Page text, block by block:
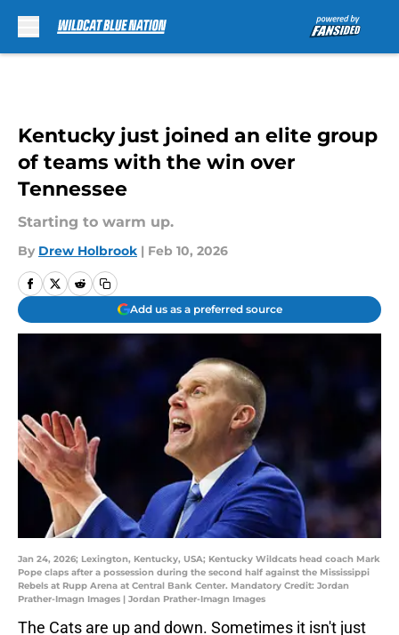
Kentucky just joined an elite group
of teams with the win over
Tennessee
Starting to warm up.
By Drew Holbrook | Feb 10, 2026
Add us as a preferred source
Jan 24, 2026; Lexington, Kentucky, USA; Kentucky Wildcats head coach Mark
Pope claps after a possession during the second half against the Mississippi
Rebels at Rupp Arena at Central Bank Center. Mandatory Credit: Jordan
Prather-Imagn Images | Jordan Prather-Imagn Images
The Cats are up and down. Sometimes it isn't just